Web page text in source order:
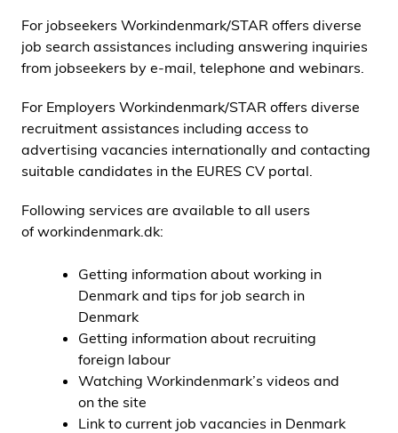
For jobseekers Workindenmark/STAR offers diverse
job search assistances including answering inquiries
from jobseekers by e-mail, telephone and webinars.
For Employers Workindenmark/STAR offers diverse
recruitment assistances including access to
advertising vacancies internationally and contacting
suitable candidates in the EURES CV portal.
Following services are available to all users
of workindenmark.dk:
Getting information about working in
Denmark and tips for job search in
Denmark
Getting information about recruiting
foreign labour
Watching Workindenmark’s videos and
on the site
Link to current job vacancies in Denmark